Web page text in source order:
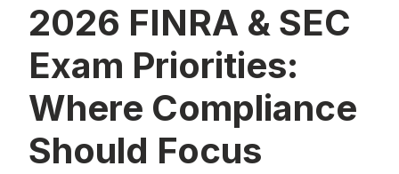
2026 FINRA & SEC
Exam Priorities:
Where Compliance
Should Focus